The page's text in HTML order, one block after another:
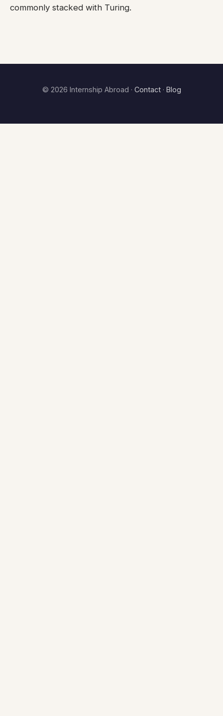
commonly stacked with Turing.
© 2026 Internship Abroad · Contact· Blog